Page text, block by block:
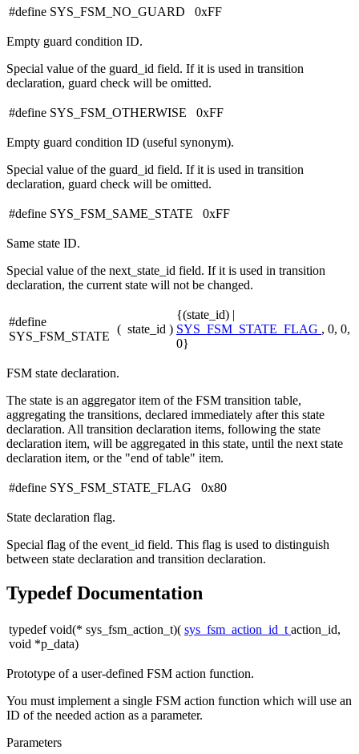
#define SYS_FSM_NO_GUARD 0xFF
Empty guard condition ID.
Special value of the guard_id field. If it is used in transition
declaration, guard check will be omitted.
#define SYS_FSM_OTHERWISE 0xFF
Empty guard condition ID (useful synonym).
Special value of the guard_id field. If it is used in transition
declaration, guard check will be omitted.
#define SYS_FSM_SAME_STATE 0xFF
Same state ID.
Special value of the next_state_id field. If it is used in transition
declaration, the current state will not be changed.
#define
SYS_FSM_STATE
( state_id )
{(state_id) |
SYS_FSM_STATE_FLAG , 0, 0,
0}
FSM state declaration.
The state is an aggregator item of the FSM transition table,
aggregating the transitions, declared immediately after this state
declaration. All transition declaration items, following the state
declaration item, will be aggregated in this state, until the next state
declaration item, or the "end of table" item.
#define SYS_FSM_STATE_FLAG 0x80
State declaration flag.
Special flag of the event_id field. This flag is used to distinguish
between state declaration and transition declaration.
Typedef Documentation
typedef void(* sys_fsm_action_t)( sys_fsm_action_id_t action_id,
void *p_data)
Prototype of a user-defined FSM action function.
You must implement a single FSM action function which will use an
ID of the needed action as a parameter.
Parameters